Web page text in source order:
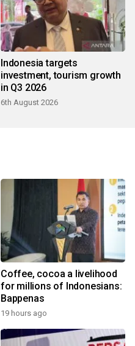
Indonesia targets
investment, tourism growth
in Q3 2026
6th August 2026
Coffee, cocoa a livelihood
for millions of Indonesians:
Bappenas
19 hours ago